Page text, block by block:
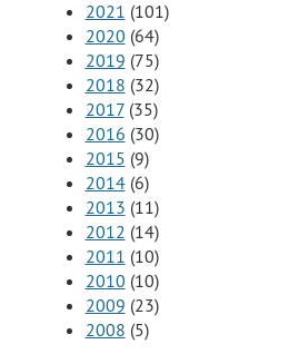
2021 (101)
2020 (64)
2019 (75)
2018 (32)
2017(35)
2016 (30)
2015 (9)
2014(6)
2013 (11)
2012 (14)
2011 (10)
2010 (10)
2009 (23)
2008 (5)